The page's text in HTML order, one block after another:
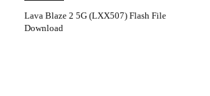
Lava Blaze 2 5G (LXX507) Flash File
Download